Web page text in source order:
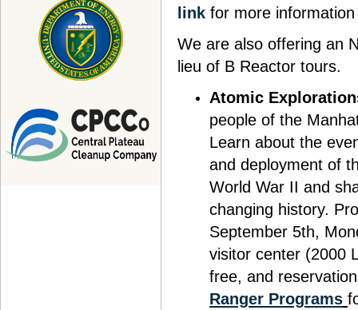
link for more
We are also offering an
lieu of B Reactor tours.
Atomic
people of the
Learn about the
and deployment of
World War II and
changing history.
September 5th,
visitor center (2000
free, and
Ranger Programs